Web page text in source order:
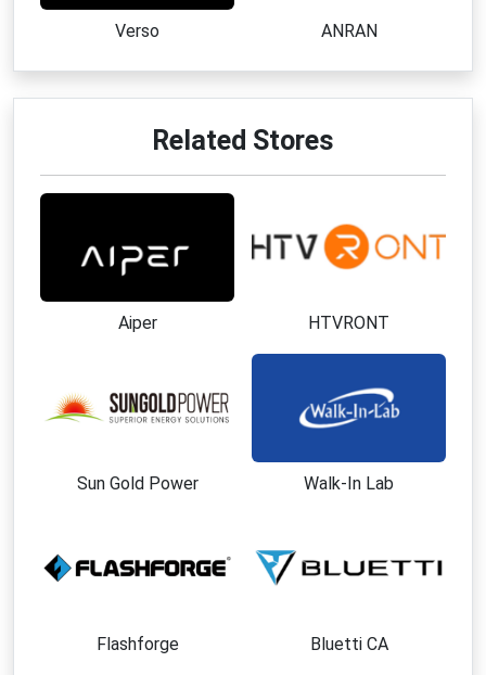
homeowners
Best Ways to Save at Lymow
Apply a verifiedLymow coupon codebefore
completing your purchase
Subscribe to the email newsletter to receive a
welcome discount
Shop during seasonal promotions and special
Watch for limited-time launch offers on new
products
accessories and upgrades
Join referral or affiliate programs when available
Check for exclusive subscriber-only discounts
and updates
Top Products or Categories
designed to automate lawn maintenance with
Lawn Care Accessories
Verso ANRAN
Related Stores
Aiper HTVRONT
Sun Gold Power Walk-In Lab
Flashforge Bluetti CA